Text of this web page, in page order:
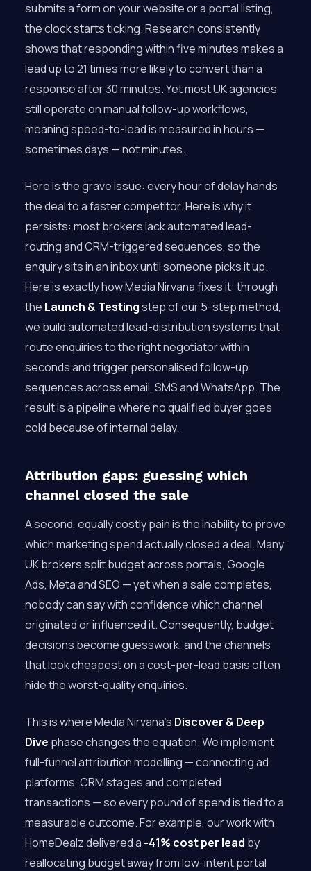
submits a form on your website or a portal listing,
the clock starts ticking. Research consistently
shows that responding within five minutes makes a
lead up to 21 times more likely to convert than a
response after 30 minutes. Yet most UK agencies
still operate on manual follow-up workflows,
meaning speed-to-lead is measured in hours —
sometimes days — not minutes.
Here is the grave issue: every hour of delay hands
the deal to a faster competitor. Here is why it
persists: most brokers lack automated lead-
routing and CRM-triggered sequences, so the
enquiry sits in an inbox until someone picks it up.
Here is exactly how Media Nirvana fixes it: through
the Launch & Testingstep of our 5-step method,
we build automated lead-distribution systems that
route enquiries to the right negotiator within
seconds and trigger personalised follow-up
sequences across email, SMS and WhatsApp. The
result is a pipeline where no qualified buyer goes
cold because of internal delay.
Attribution gaps: guessing which
channel closed the sale
A second, equally costly pain is the inability to prove
which marketing spend actually closed a deal. Many
UK brokers split budget across portals, Google
Ads, Meta and SEO — yet when a sale completes,
nobody can say with confidence which channel
originated or influenced it. Consequently, budget
decisions become guesswork, and the channels
that look cheapest on a cost-per-lead basis often
hide the worst-quality enquiries.
This is where Media Nirvana’s Discover & Deep
Dive phase changes the equation. We implement
full-funnel attribution modelling — connecting ad
platforms, CRM stages and completed
transactions — so every pound of spend is tied to a
measurable outcome. For example, our work with
HomeDealz delivered a -41% cost per lead by
reallocating budget away from low-intent portal